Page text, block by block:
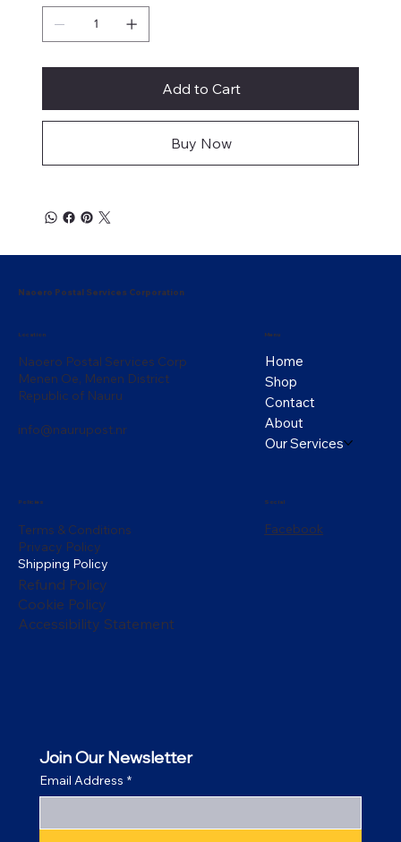
Add to Cart
Buy Now
Naoero Postal Services Corporation
Location
Naoero Postal Services Corp
Menen Oe, Menen District
Republic of Nauru
info@naurupost.nr
Menu
Home
Shop
Contact
About
Our Services
Policies
Terms & Conditions
Privacy Policy
Shipping Policy
Refund Policy
Cookie Policy
Accessibility Statement
Social
Facebook
Join Our Newsletter
Email Address *